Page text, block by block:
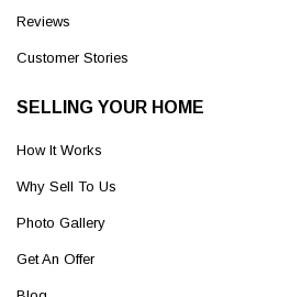
Reviews
Customer Stories
SELLING YOUR HOME
How It Works
Why Sell To Us
Photo Gallery
Get An Offer